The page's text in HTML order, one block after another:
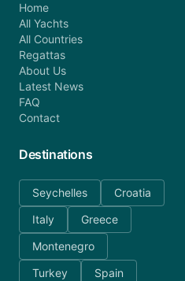
Home
All Yachts
All Countries
Regattas
About Us
Latest News
FAQ
Contact
Destinations
Seychelles
Croatia
Italy
Greece
Montenegro
Turkey
Spain